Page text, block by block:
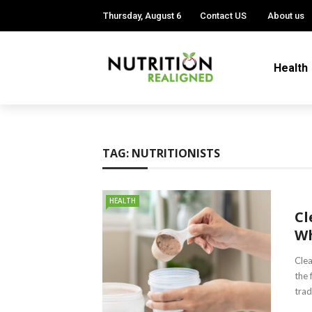
Thursday, August 6 Contact US About us
Health
TAG: NUTRITIONISTS
HEALTH
the